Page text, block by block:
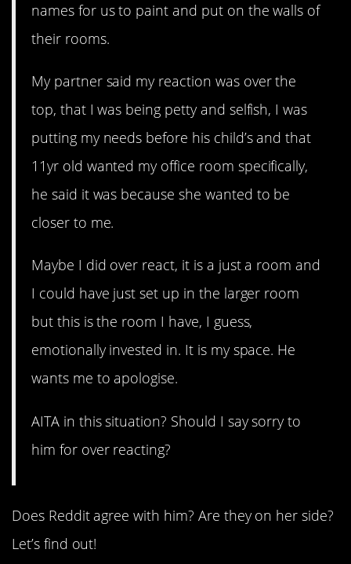
names for us to paint and put on the walls of
their rooms.
My partner said my reaction was over the
top, that I was being petty and selfish, I was
putting my needs before his child’s and that
11yr old wanted my office room specifically,
he said it was because she wanted to be
closer to me.
Maybe I did over react, it is a just a room and
I could have just set up in the larger room
but this is the room I have, I guess,
emotionally invested in. It is my space. He
wants me to apologise.
AITA in this situation? Should I say sorry to
him for over reacting?
Does Reddit agree with him? Are they on her side?
Let’s find out!